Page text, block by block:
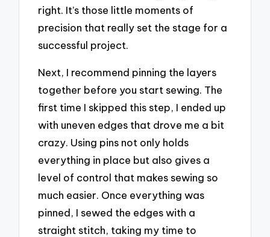
right. It’s those little moments of
precision that really set the stage for a
successful project.
Next, I recommend pinning the layers
together before you start sewing. The
first time I skipped this step, I ended up
with uneven edges that drove me a bit
crazy. Using pins not only holds
everything in place but also gives a
level of control that makes sewing so
much easier. Once everything was
pinned, I sewed the edges with a
straight stitch, taking my time to